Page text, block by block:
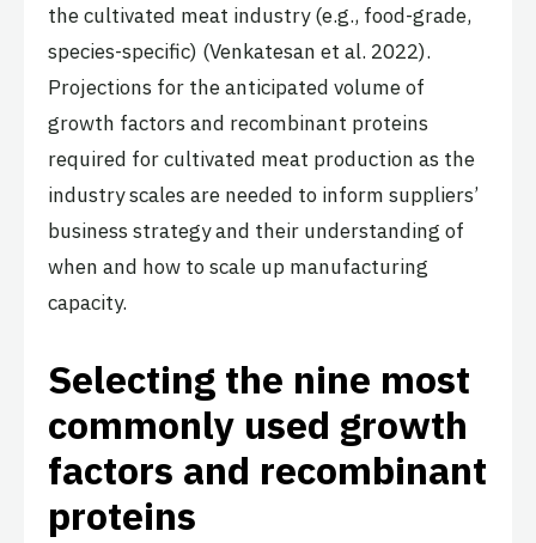
the cultivated meat industry (e.g., food-grade,
species-specific) (Venkatesan et al. 2022).
Projections for the anticipated volume of
growth factors and recombinant proteins
required for cultivated meat production as the
industry scales are needed to inform suppliers’
business strategy and their understanding of
when and how to scale up manufacturing
capacity.
Selecting the nine most
commonly used growth
factors and recombinant
proteins